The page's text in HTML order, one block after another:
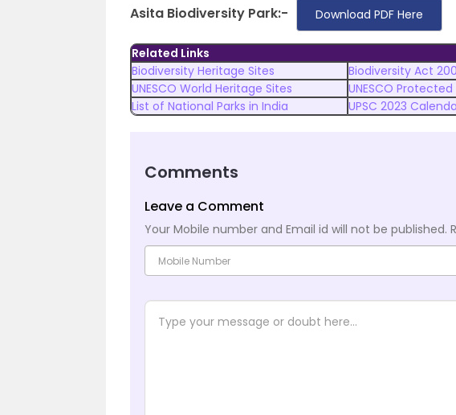
Asita Biodiversity Park:- Download PDF Here
Related Links
Biodiversity Heritage Sites
Biodiversity Act
UNESCO World Heritage Sites
UNESCO
List of National Parks in India
UPSC 2023
Comments
Leave a Comment
Your Mobile number and Email id will not be published.